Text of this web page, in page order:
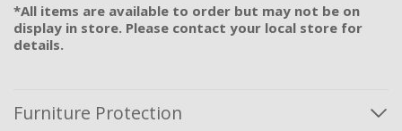
*All items are available to order but may not be on
display in store. Please contact your local store for
details.
Furniture Protection